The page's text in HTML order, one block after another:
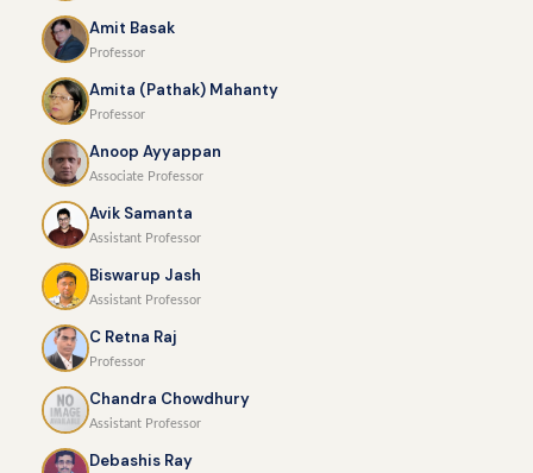
Amit Basak
Professor
Amita (Pathak) Mahanty
Professor
Anoop Ayyappan
Associate Professor
Avik Samanta
Assistant Professor
Biswarup Jash
Assistant Professor
C Retna Raj
Professor
Chandra Chowdhury
Assistant Professor
Debashis Ray